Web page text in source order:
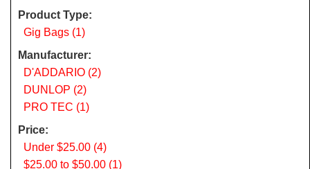
Product Type:
Gig Bags (1)
Manufacturer:
D'ADDARIO (2)
DUNLOP (2)
PRO TEC (1)
Price:
Under $25.00 (4)
$25.00 to $50.00 (1)